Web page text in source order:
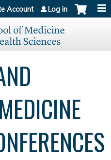
content
Account Log in